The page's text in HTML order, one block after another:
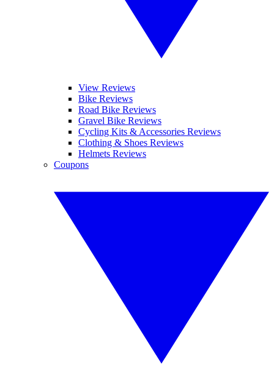
View Reviews
Bike Reviews
Road Bike Reviews
Gravel Bike Reviews
Cycling Kits & Accessories Reviews
Clothing & Shoes Reviews
Helmets Reviews
Coupons